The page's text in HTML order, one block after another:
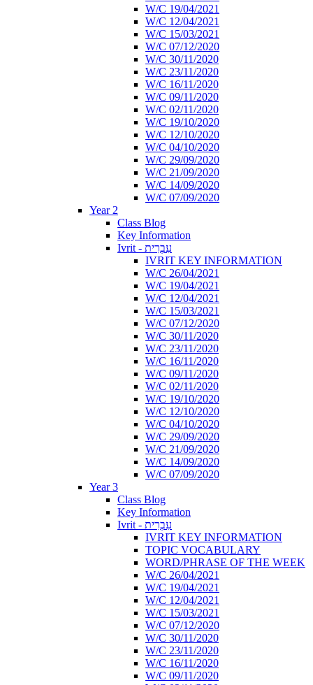
W/C 19/04/2021
W/C 12/04/2021
W/C 15/03/2021
W/C 07/12/2020
W/C 30/11/2020
W/C 23/11/2020
W/C 16/11/2020
W/C 09/11/2020
W/C 02/11/2020
W/C 19/10/2020
W/C 12/10/2020
W/C 04/10/2020
W/C 29/09/2020
W/C 21/09/2020
W/C 14/09/2020
W/C 07/09/2020
Year 2
Class Blog
Key Information
Ivrit - עִבְרִית
IVRIT KEY INFORMATION
W/C 26/04/2021
W/C 19/04/2021
W/C 12/04/2021
W/C 15/03/2021
W/C 07/12/2020
W/C 30/11/2020
W/C 23/11/2020
W/C 16/11/2020
W/C 09/11/2020
W/C 02/11/2020
W/C 19/10/2020
W/C 12/10/2020
W/C 04/10/2020
W/C 29/09/2020
W/C 21/09/2020
W/C 14/09/2020
W/C 07/09/2020
Year 3
Class Blog
Key Information
Ivrit - עִבְרִית
IVRIT KEY INFORMATION
TOPIC VOCABULARY
WORD/PHRASE OF THE WEEK
W/C 26/04/2021
W/C 19/04/2021
W/C 12/04/2021
W/C 15/03/2021
W/C 07/12/2020
W/C 30/11/2020
W/C 23/11/2020
W/C 16/11/2020
W/C 09/11/2020